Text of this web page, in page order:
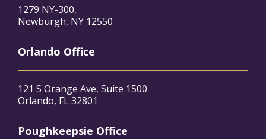
1279 NY-300,
Newburgh, NY 12550
Orlando Office
121 S Orange Ave, Suite 1500
Orlando, FL 32801
Poughkeepsie Office